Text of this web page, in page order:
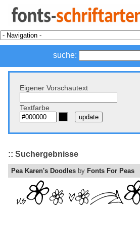
suche:
Eigener Vorschautext
Textfarbe
:: Suchergebnisse
Pea Karen's Doodles by Fonts For Peas